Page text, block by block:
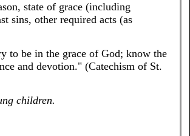
state of grace (including
sins, other required acts (as
to be in the grace of God; know the
and devotion." (Catechism of St.
children.